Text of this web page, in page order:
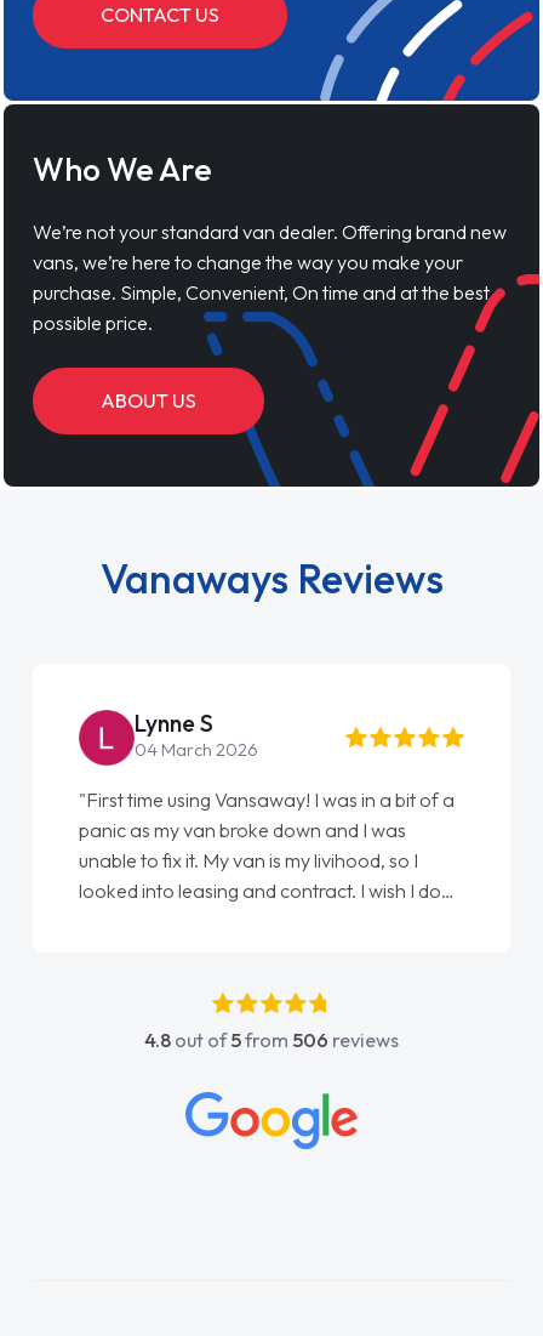
CONTACT US
Who We Are
We’re not your standard van dealer. Offering brand new
vans, we’re here to change the way you make your
purchase. Simple, Convenient, On time and at the best
possible price.
ABOUT US
Vanaways Reviews
2026
Vansaway! I was in a bit of a
van broke down and I was
My van is my livihood, so I
and contract. I wish I done
he went above and
me. He was easy to contact
His knowledge on all
impeccable, which made things
Steve
22 May 2026
"From start to
love my new van
Ellie looking after
done am so
4.8 out of5from 506 reviews